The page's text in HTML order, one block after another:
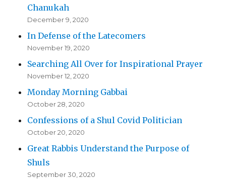
Chanukah
December 9, 2020
In Defense of the Latecomers
November 19, 2020
Searching All Over for Inspirational Prayer
November 12, 2020
Monday Morning Gabbai
October 28, 2020
Confessions of a Shul Covid Politician
October 20, 2020
Great Rabbis Understand the Purpose of
Shuls
September 30, 2020